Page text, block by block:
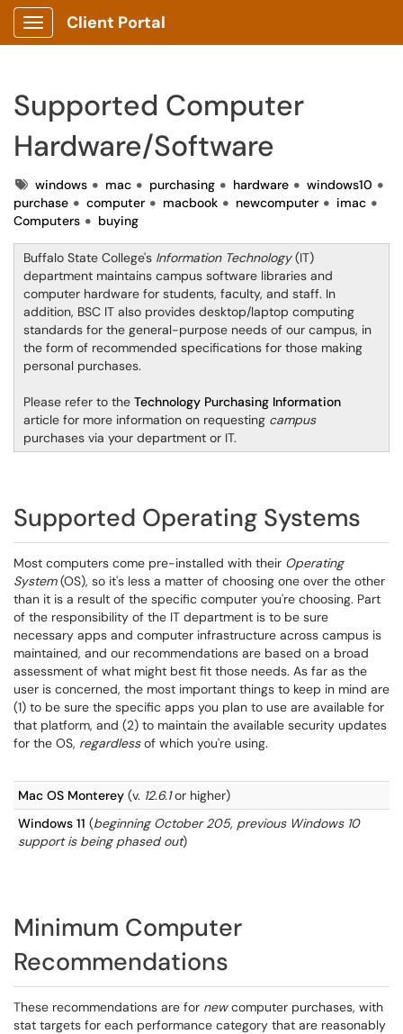
Show Applications Menu
Client Portal
Supported Computer
Hardware/Software
Tagswindows mac purchasing hardware
windows10
purchase
computer macbook newcomputer
imac
Computers
buying
Buffalo State College's Information Technology(IT)
department maintains campus software libraries and
computer hardware for students, faculty, and staff. In
addition, BSC IT also provides desktop/laptop computing
standards for the general-purpose needs of our campus, in
the form of recommended specifications for those making
personal purchases.
Please refer to the Technology Purchasing Information
article for more information on requesting campus
purchases via your department or IT.
Supported Operating Systems
Most computers come pre-installed with their Operating
System(OS), so it's less a matter of choosing one over the other
than it is a result of the specific computer you're choosing. Part
of the responsibility of the IT department is to be sure
necessary apps and computer infrastructure across campus is
maintained, and our recommendations are based on a broad
assessment of what might best fit those needs. As far as the
user is concerned, the most important things to keep in mind are
(1) to be sure the specific apps you plan to use are available for
that platform, and (2) to maintain the available security updates
for the OS, regardlessof which you're using.
Mac OS Monterey (v. 12.6.1or higher)
Windows 11 (beginning October 205, previous Windows 10
support is being phased out)
Minimum Computer
Recommendations
These recommendations are for newcomputer purchases, with
stat targets for each performance category that are reasonably